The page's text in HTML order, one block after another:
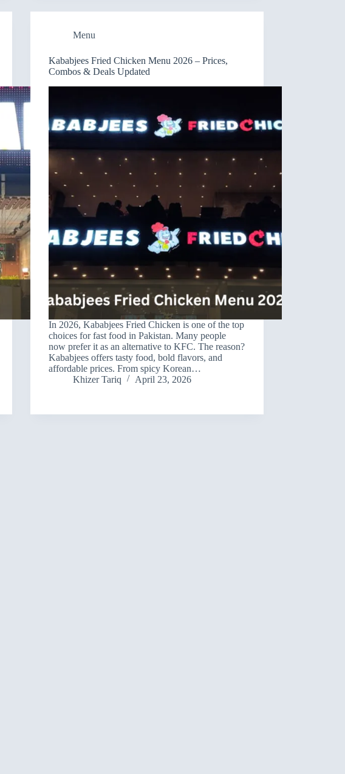
Menu
Kababjees Fried Chicken Menu 2026 – Prices,
Combos & Deals Updated
In 2026, Kababjees Fried Chicken is one of the top
choices for fast food in Pakistan. Many people
now prefer it as an alternative to KFC. The reason?
Kababjees offers tasty food, bold flavors, and
affordable prices. From spicy Korean…
Khizer Tariq
April 23, 2026